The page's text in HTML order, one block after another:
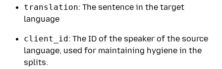
translation: The sentence in the target
language
client_id : The ID of the speaker of the source
language, used for maintaining hygiene in the
splits.